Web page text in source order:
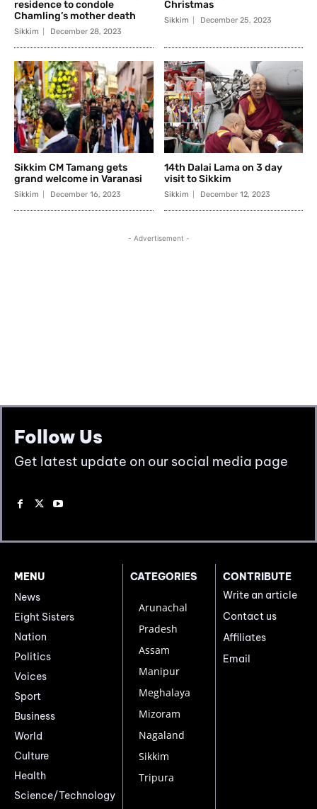
Follow Us
Get latest update on our social media page
MENU
News
Eight Sisters
Nation
Politics
Voices
Sport
Business
World
Culture
Health
Science/Technology
CATEGORIES
Arunachal
Pradesh
Assam
Manipur
Meghalaya
Mizoram
Nagaland
Sikkim
Tripura
CONTRIBUTE
Write an article
Contact us
Affiliates
Email